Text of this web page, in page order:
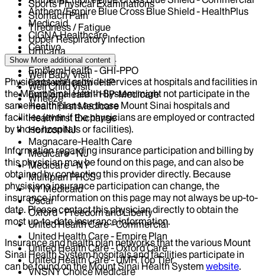
Sports Physical Examinations
Stomach Pain
Tiredness / Fatigue
Upper Respiratory Infection
Urticaria
Weight Management
Well Baby Visit
Well Child Visit
Wheeze
Anthem/Empire Blue Cross Blue Shield - HealthPlus
Medicaid
CIGNA Healthcare
Centivo
Elderplan
EmblemHealth - GHI-PPO
EmblemHealth - HIP
EmblemHealth - HIP-Medicare
HealthFirst Medicare
Healthfirst Exchange
Horizon NJ
Magnacare-Health Care
Medicare - NJ
Medicare - NY
Multiplan PHCS
NY Medicaid
Oscar
Oxford - Freedom and Liberty
United Health Care - Commercial
United Health Care - Empire Plan
United Health Care - Oxford Care
United Health Care - UMR Top Tier
VNSNY Choice Medicare
Show More additional content
Physicians who provide services at hospitals and facilities in
the Mount Sinai Health System might not participate in the
same health plans as those Mount Sinai hospitals and
facilities (even if the physicians are employed or contracted
by those hospitals or facilities).
Information regarding insurance participation and billing by
this physician may be found on this page, and can also be
obtained by contacting this provider directly. Because
physicians insurance participation can change, the
insurance information on this page may not always be up-to-
date. Please contact this physician directly to obtain the
most up-to-date insurance information.
Insurance and health plan networks that the various Mount
Sinai Health System hospitals and facilities participate in
can be found on the Mount Sinai Health System website.